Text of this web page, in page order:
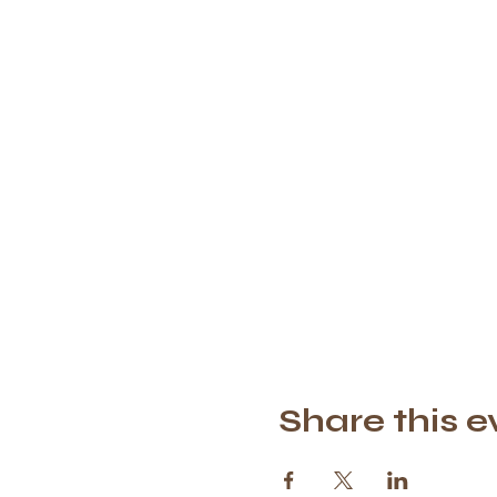
Share this